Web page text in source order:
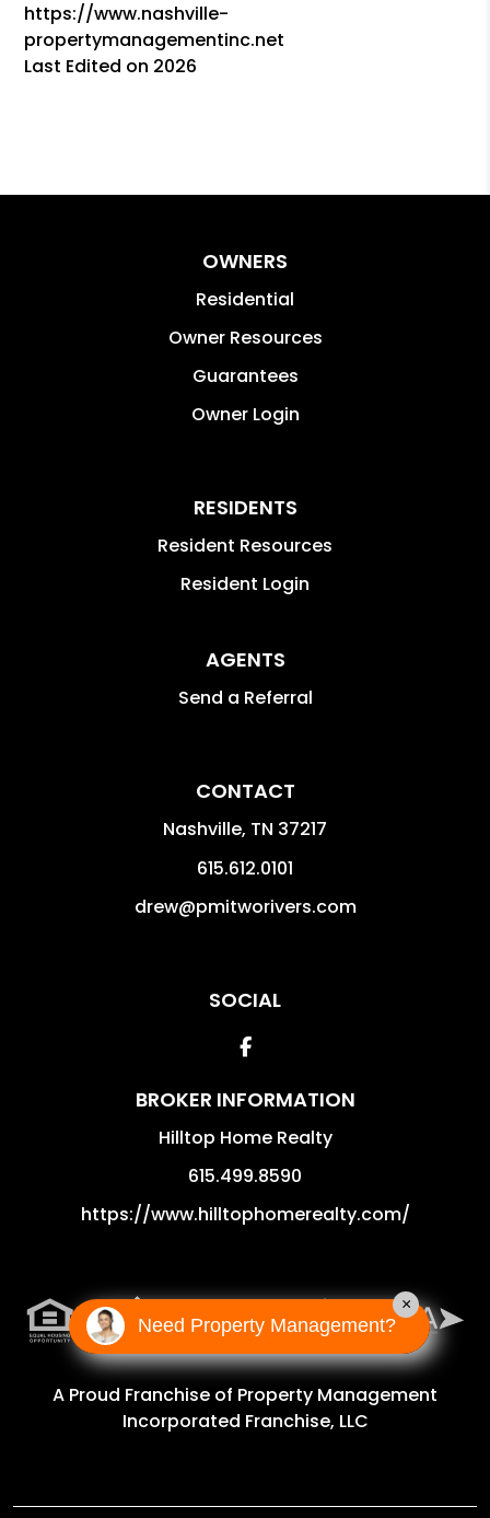
https://www.nashville-
propertymanagementinc.net
Last Edited on 2026
OWNERS
Residential
Owner Resources
Guarantees
Owner Login
RESIDENTS
Resident Resources
Resident Login
AGENTS
Send a Referral
CONTACT
Nashville, TN 37217
615.612.0101
drew@pmitworivers.com
SOCIAL
Facebook
BROKER INFORMATION
Hilltop Home Realty
615.499.8590
https://www.hilltophomerealty.com/
A Proud Franchise of Property Management
Incorporated Franchise, LLC
Need Property Management?
×